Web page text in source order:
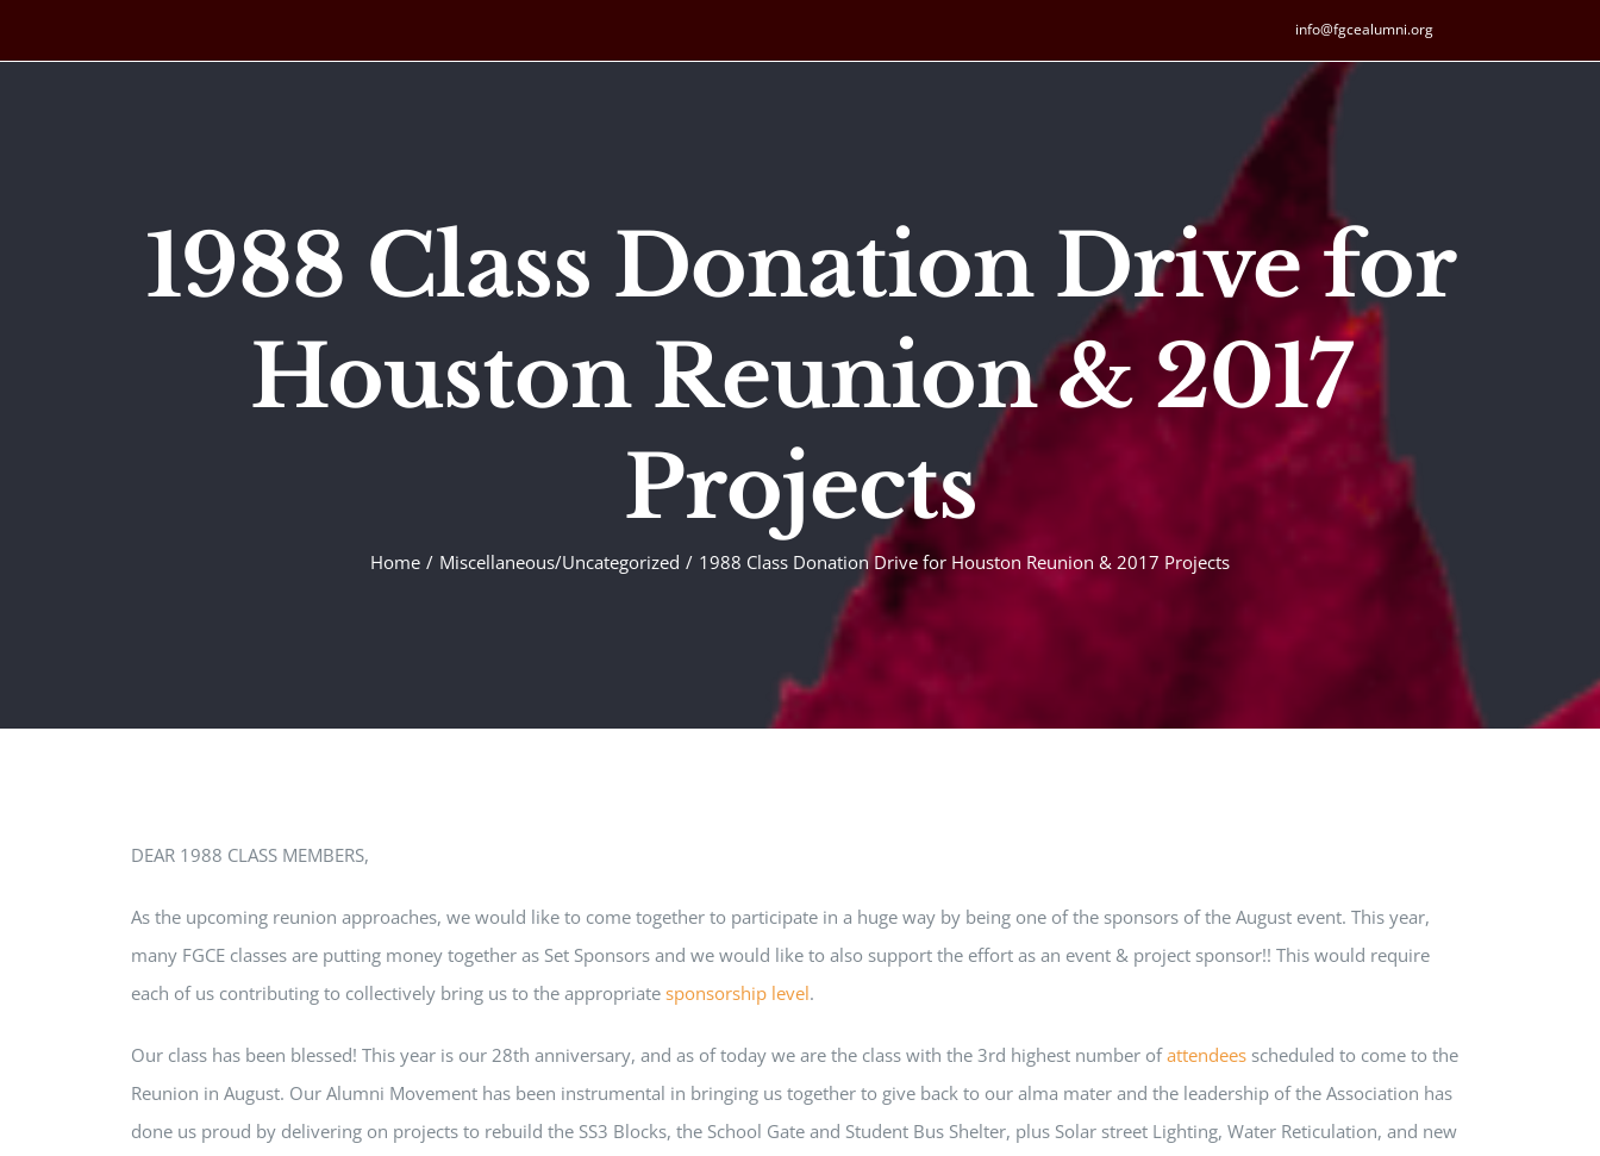
to
info@fgcealumni.org
1988 Class Donation Drive for
Houston Reunion & 2017
Projects
Home Miscellaneous/Uncategorized 1988 Class Donation Drive for Houston Reunion & 2017 Projects
DEAR 1988 CLASS MEMBERS,
As the upcoming reunion approaches, we would like to come together to participate in a huge way by being one of the sponsors of the August event. This year,
many FGCE classes are putting money together as Set Sponsors and we would like to also support the effort as an event & project sponsor!! This would require
each of us contributing to collectively bring us to the appropriate sponsorship level.
Our class has been blessed! This year is our 28th anniversary, and as of today we are the class with the 3rd highest number ofattendees scheduled to come to the
Reunion in August. Our Alumni Movement has been instrumental in bringing us together to give back to our alma mater and the leadership of the Association has
done us proud by delivering on projects to rebuild the SS3 Blocks, the School Gate and Student Bus Shelter, plus Solar street Lighting, Water Reticulation, and new